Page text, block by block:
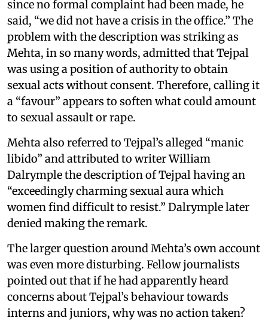
since no formal complaint had been made, he
said, “we did not have a crisis in the office.” The
problem with the description was striking as
Mehta, in so many words, admitted that Tejpal
was using a position of authority to obtain
sexual acts without consent. Therefore, calling it
a “favour” appears to soften what could amount
to sexual assault or rape.
Mehta also referred to Tejpal’s alleged “manic
libido” and attributed to writer William
Dalrymple the description of Tejpal having an
“exceedingly charming sexual aura which
women find difficult to resist.” Dalrymple later
denied making the remark.
The larger question around Mehta’s own account
was even more disturbing. Fellow journalists
pointed out that if he had apparently heard
concerns about Tejpal’s behaviour towards
interns and juniors, why was no action taken?